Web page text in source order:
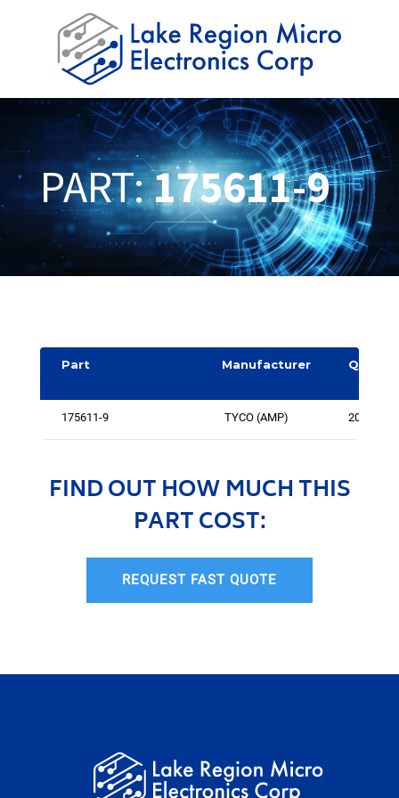
PART:175611-9
Part Manufacturer
Quantit
175611-9 TYCO (AMP) 209
FIND OUT HOW MUCH THIS
PART COST:
REQUEST FAST QUOTE